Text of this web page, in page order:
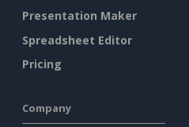
Presentation Maker
Spreadsheet Editor
Pricing
Company